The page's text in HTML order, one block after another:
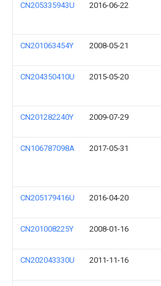
CN205335943U 2016-06-22
CN201063454Y 2008-05-21
CN204350410U 2015-05-20
CN201282240Y 2009-07-29
CN106787098A 2017-05-31
CN205179416U 2016-04-20
CN201008225Y 2008-01-16
CN202043330U 2011-11-16